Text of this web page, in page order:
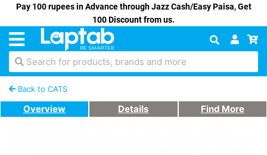
Pay 100 rupees in Advance through Jazz Cash/Easy Paisa, Get
100 Discount from us.
Search for products, brands and more
Back to CATS
Overview Details Find More